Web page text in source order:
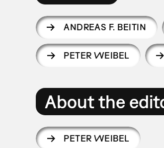
ANDREAS F. BEITIN
PETER WEIBEL
About the
PETER WEIBEL